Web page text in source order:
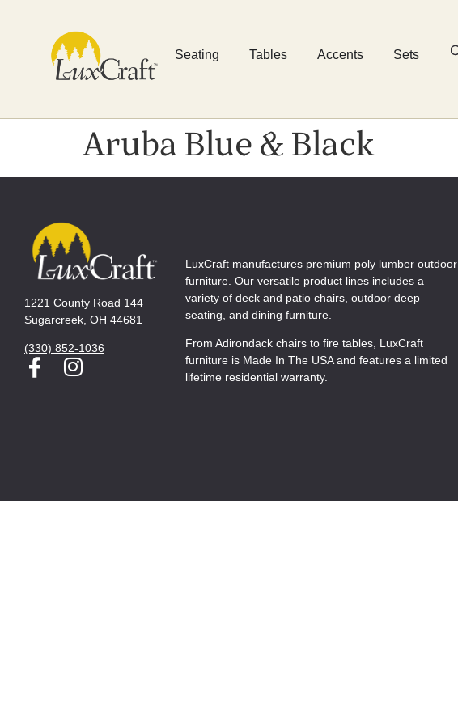
Seating Tables Accents Sets
Aruba Blue & Black
1221 County Road 144
Sugarcreek, OH 44681
(330) 852-1036
LuxCraft manufactures premium poly lumber outdoor
furniture. Our versatile product lines includes a
variety of deck and patio chairs, outdoor deep
seating, and dining furniture.
From Adirondack chairs to fire tables, LuxCraft
furniture is Made In The USA and features a limited
lifetime residential warranty.